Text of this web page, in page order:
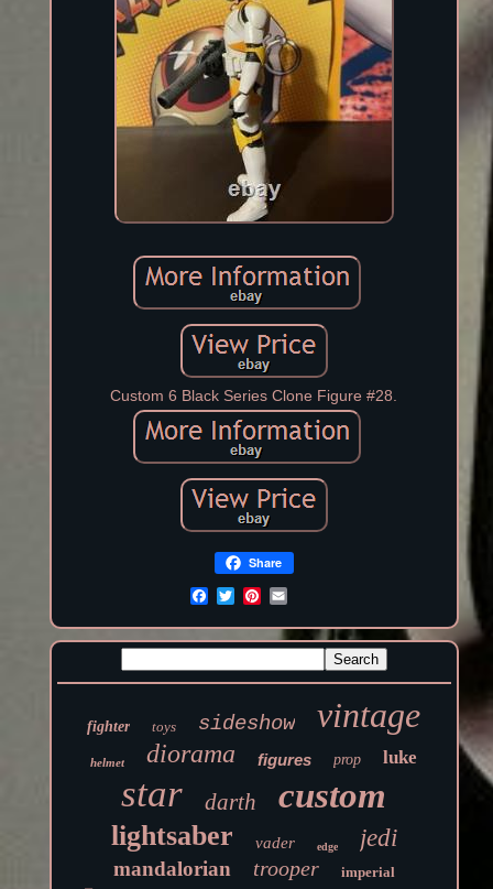
Custom 6 Black Series Clone Figure #28.
Share
fighter toys sideshow vintage
helmet diorama figures prop luke
star darth custom
lightsaber vader edge jedi
mandalorian trooper imperial